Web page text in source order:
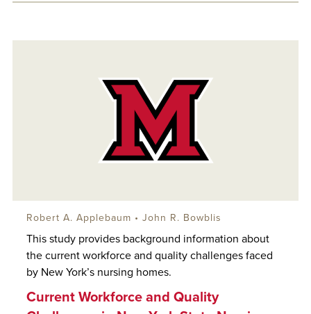
Current Workforce and Quality
This study provides background information about
the current workforce and quality challenges faced
by New York’s nursing homes.
Robert A. Applebaum • John R. Bowblis